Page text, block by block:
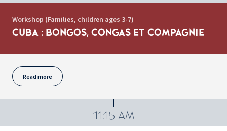
Workshop (Families, children ages 3-7)
CUBA : BONGOS, CONGAS ET COMPAGNIE
Read more
11:15 AM